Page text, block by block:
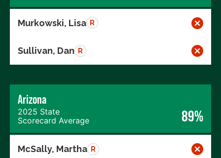
Murkowski, Lisa R
Sullivan, Dan R
Arizona
2025 State
Scorecard Average
89%
McSally, Martha R